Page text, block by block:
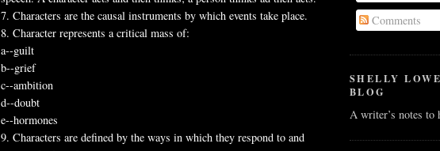
7. Characters are the causal instruments by which events take place.
8. Character represents a critical mass of:
a--guilt
b--grief
c--ambition
d--doubt
e--hormones
9. Characters are defined by the ways in which they respond to and
Comments
SHELLY
BLOG
A writer’s notes to